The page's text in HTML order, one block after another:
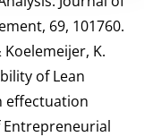
69, 101760.
Koelemeijer, K.
of Lean
effectuation